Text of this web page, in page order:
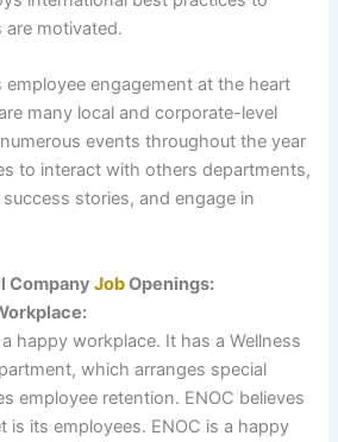
are motivated.
employee engagement at the heart
many local and corporate-level
events throughout the year
to interact with others departments,
stories, and engage in
CompanyJobOpenings:
happy workplace. It has a Wellness
which arranges special
employee retention. ENOC believes
is its employees. ENOC is a happy